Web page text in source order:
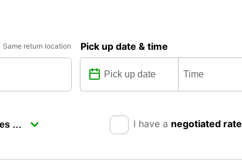
Same return location Pick up date & time
I have a negotiated rate